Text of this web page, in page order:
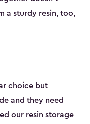
a sturdy resin, too,
choice but
and they need
our resin storage